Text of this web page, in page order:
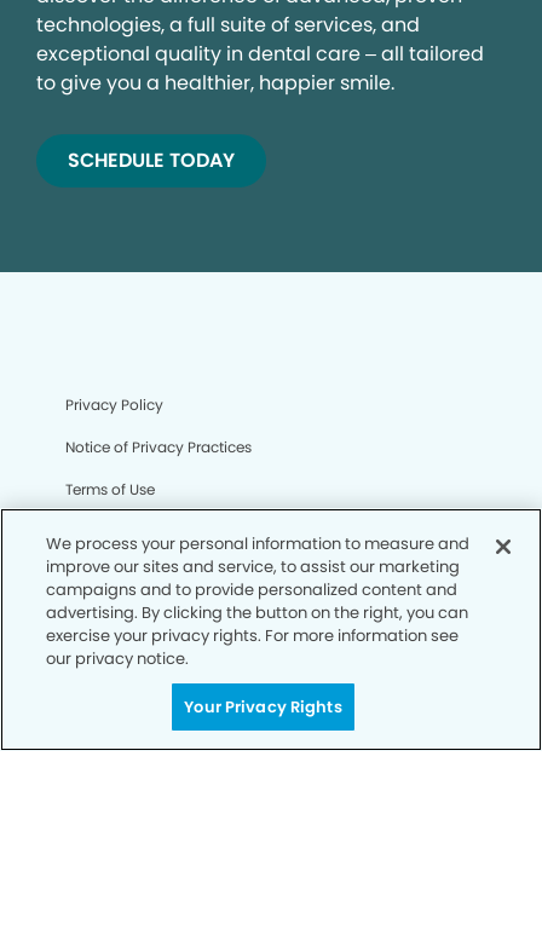
technologies, a full suite of services, and
exceptional quality in dental care – all tailored
to give you a healthier, happier smile.
SCHEDULE TODAY
Privacy Policy
Notice of Privacy Practices
Terms of Use
CA Privacy Notice
CO Privacy Notice
WA Privacy Notice
We process your personal information to measure and
improve our sites and service, to assist our marketing
campaigns and to provide personalized content and
advertising. By clicking the button on the right, you can
exercise your privacy rights. For more information see
our privacy notice.
Your Privacy Rights